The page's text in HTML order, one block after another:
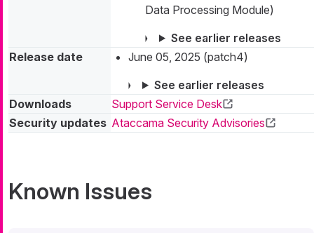
Data Processing Module)
See earlier releases
Release date
June 05, 2025 (patch4)
See earlier releases
Downloads
Support Service Desk
Security updates Ataccama Security Advisories
Known Issues